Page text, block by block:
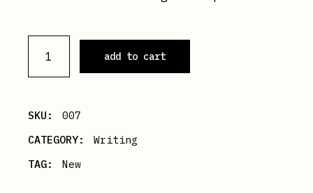
Summer quantity
add to cart
SKU:
007
CATEGORY:
Writing
TAG:
New